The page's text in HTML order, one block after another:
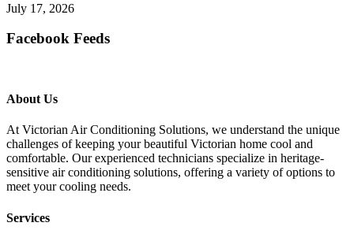
July 17, 2026
Facebook Feeds
About Us
At Victorian Air Conditioning Solutions, we understand the unique
challenges of keeping your beautiful Victorian home cool and
comfortable. Our experienced technicians specialize in heritage-
sensitive air conditioning solutions, offering a variety of options to
meet your cooling needs.
Services